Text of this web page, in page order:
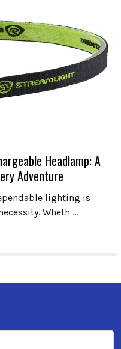
Headlamp: A
Adventure
lighting is
Wheth …